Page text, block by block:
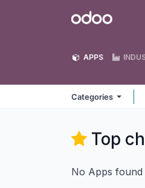
Odoo
APPS
Categories
Top
No Apps